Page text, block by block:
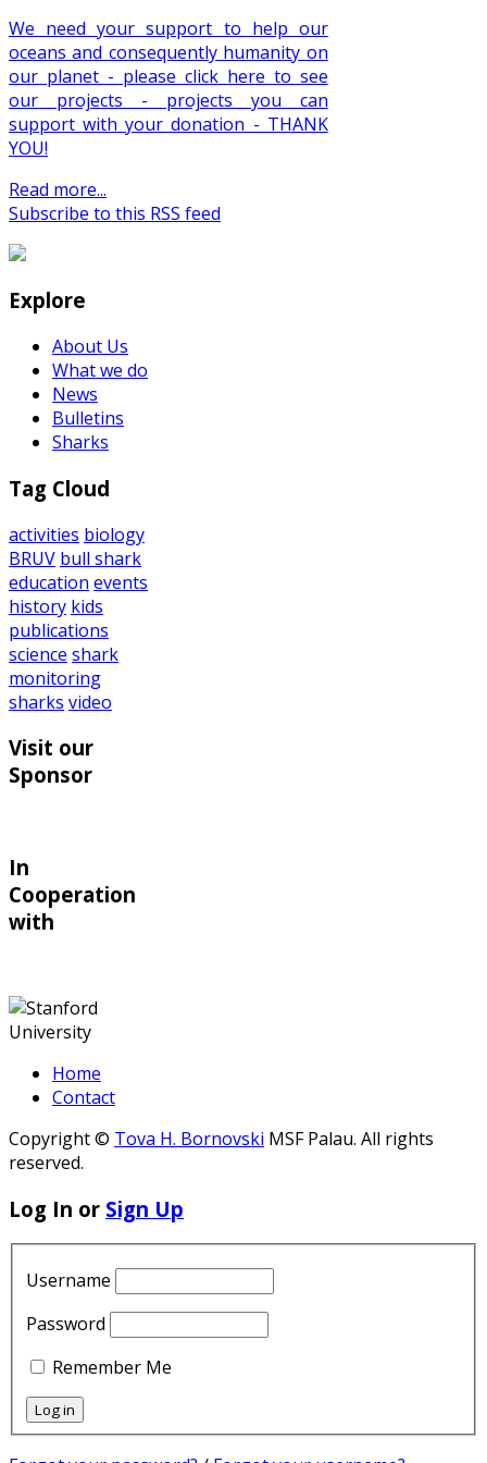
We need your support to help our
oceans and consequently humanity on
our planet - please click here to see
our projects - projects you can
support with your donation - THANK
YOU!
Read more...
Subscribe to this RSS feed
Explore
About Us
What we do
News
Bulletins
Sharks
Tag Cloud
activities biology
BRUV bull shark
education events
history kids
publications
science shark
monitoring
sharks video
Visit our
Sponsor
In
Cooperation
with
Home
Contact
Copyright © Tova H. Bornovski MSF Palau. All rights
reserved.
Log In or Sign Up
Username
Password
Remember Me